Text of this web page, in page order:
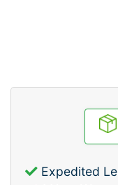
Expedited